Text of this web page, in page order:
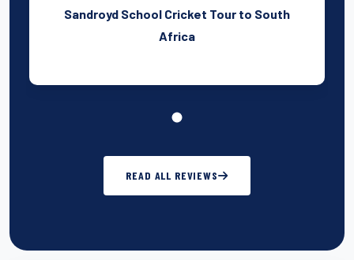
Sandroyd School Cricket Tour to South
Africa
READ ALL REVIEWS